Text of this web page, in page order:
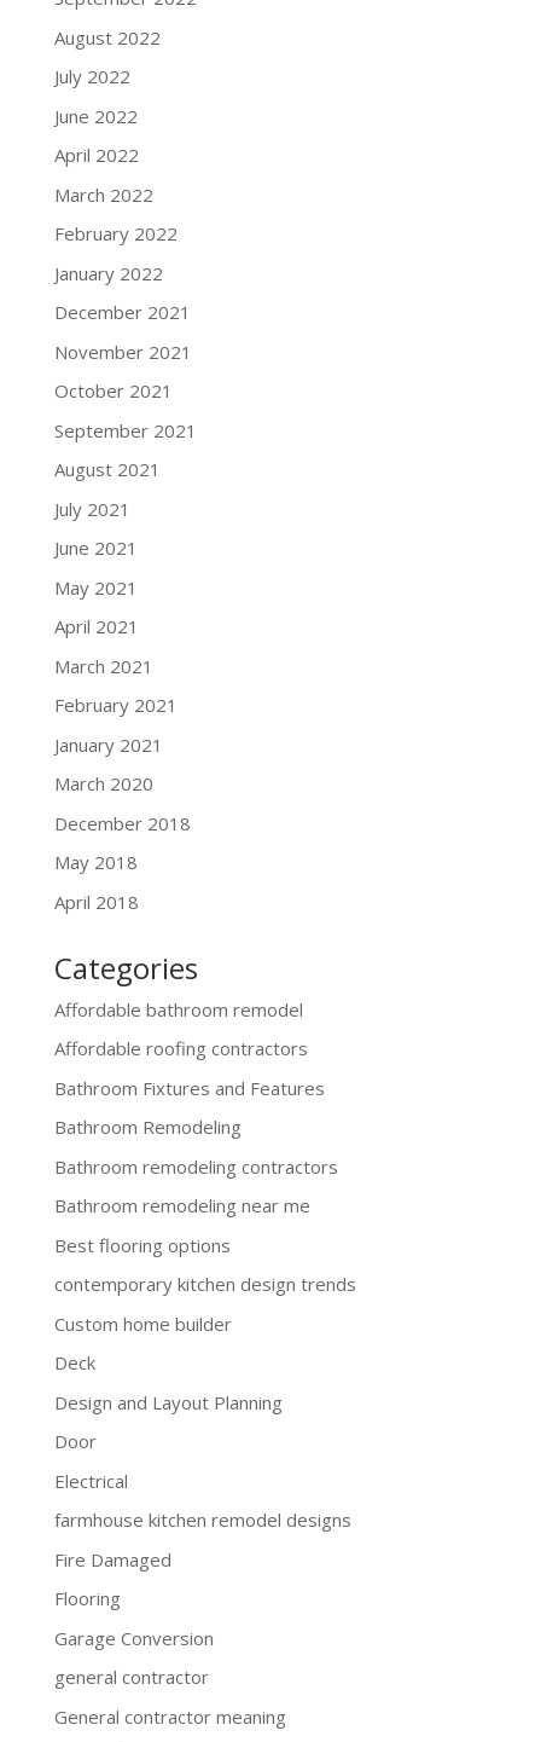
August 2022
July 2022
June 2022
April 2022
March 2022
February 2022
January 2022
December 2021
November 2021
October 2021
September 2021
August 2021
July 2021
June 2021
May 2021
April 2021
March 2021
February 2021
January 2021
March 2020
December 2018
May 2018
April 2018
Categories
Affordable bathroom remodel
Affordable roofing contractors
Bathroom Fixtures and Features
Bathroom Remodeling
Bathroom remodeling contractors
Bathroom remodeling near me
Best flooring options
contemporary kitchen design trends
Custom home builder
Deck
Design and Layout Planning
Door
Electrical
farmhouse kitchen remodel designs
Fire Damaged
Flooring
Garage Conversion
general contractor
General contractor meaning